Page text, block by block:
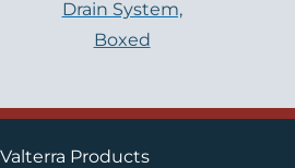
Drain System,
Boxed
Valterra Products